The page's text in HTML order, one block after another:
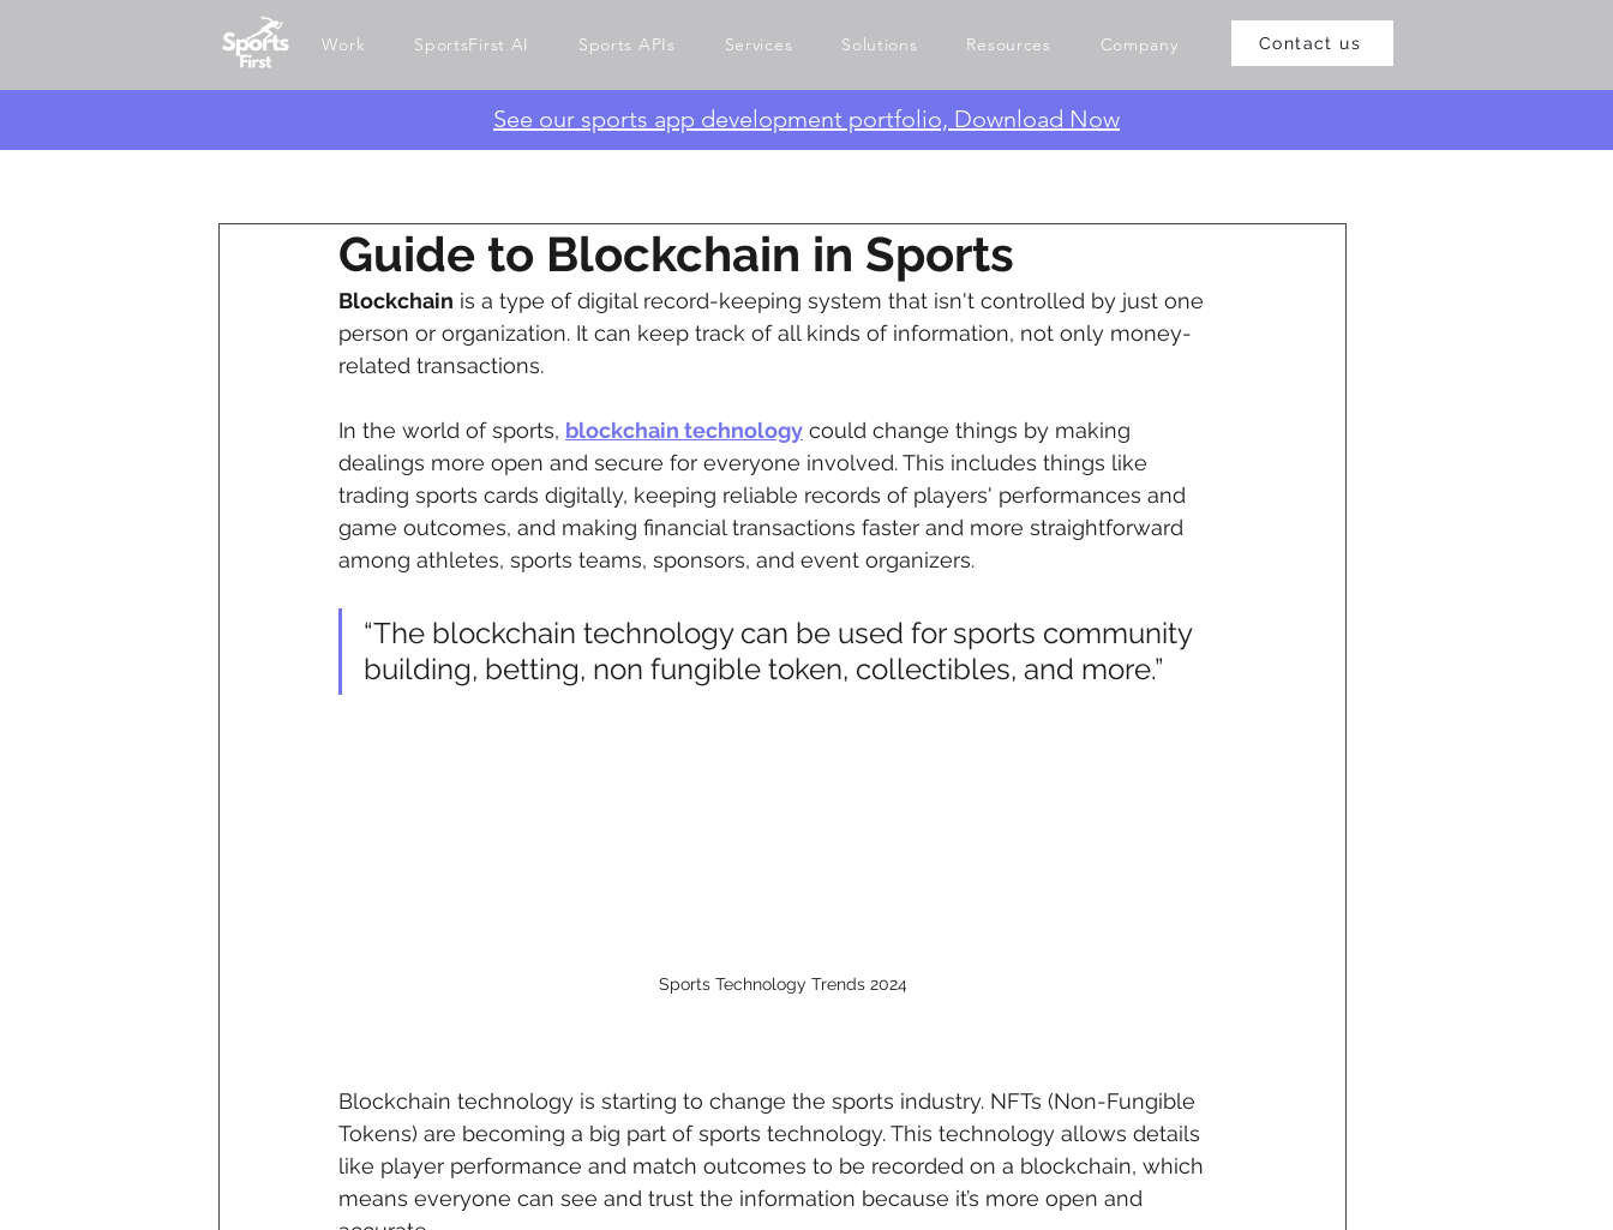
Work SportsFirst AI Sports APIs Services Solutions Resources Company Contact us
​See our sports app development portfolio, Download Now
Guide to Blockchain in Sports
Blockchain is a type of digital record-keeping system that isn't controlled by just one
person or organization. It can keep track of all kinds of information, not only money-
related transactions.
In the world of sports, blockchain technology could change things by making
dealings more open and secure for everyone involved. This includes things like
trading sports cards digitally, keeping reliable records of players' performances and
game outcomes, and making financial transactions faster and more straightforward
among athletes, sports teams, sponsors, and event organizers.
“The blockchain technology can be used for sports community
building, betting, non fungible token, collectibles, and more.”
Sports Technology Trends 2024
Blockchain technology is starting to change the sports industry. NFTs (Non-Fungible
Tokens) are becoming a big part of sports technology. This technology allows details
like player performance and match outcomes to be recorded on a blockchain, which
means everyone can see and trust the information because it’s more open and